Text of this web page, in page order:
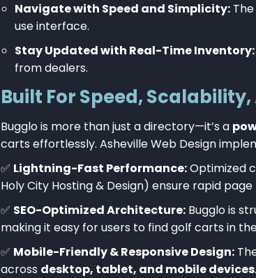
Navigate with Speed and Simplicity:The
use interface.
Stay Updated with Real-Time Inventory:
from dealers.
Built For Speed, Scalability,
Bugglo is more than just a directory—it’s a
carts effortlessly. Asheville Web Design
✅ Lightning-Fast Performance:Optimized
Holy City Hosting & Design) ensure rapid page
✅ SEO-Optimized Architecture:Bugglo is
making it easy for users to find golf carts in
✅ Mobile-Friendly & Responsive Design:
across desktop, tablet, and mobile devices.